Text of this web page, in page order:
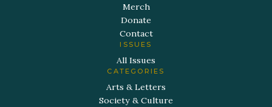
Merch
Donate
Contact
ISSUES
All Issues
CATEGORIES
Arts & Letters
Society & Culture